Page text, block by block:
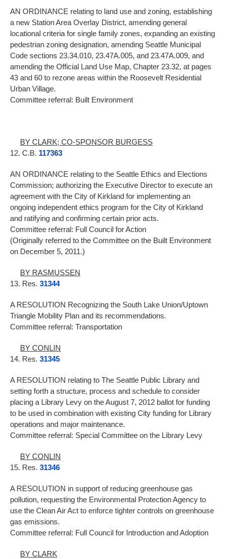
AN ORDINANCE relating to land use and zoning, establishing
a new Station Area Overlay District, amending general
locational criteria for single family zones, expanding an existing
pedestrian zoning designation, amending Seattle Municipal
Code sections 23.34.010, 23.47A.005, and 23.47A.009, and
amending the Official Land Use Map, Chapter 23.32, at pages
43 and 60 to rezone areas within the Roosevelt Residential
Urban Village.
Committee referral: Built Environment
BY CLARK; CO-SPONSOR BURGESS
12. C.B. 117363
AN ORDINANCE relating to the Seattle Ethics and Elections
Commission; authorizing the Executive Director to execute an
agreement with the City of Kirkland for implementing an
ongoing independent ethics program for the City of Kirkland
and ratifying and confirming certain prior acts.
Committee referral: Full Council for Action
(Originally referred to the Committee on the Built Environment
on December 5, 2011.)
BY RASMUSSEN
13. Res. 31344
A RESOLUTION Recognizing the South Lake Union/Uptown
Triangle Mobility Plan and its recommendations.
Committee referral: Transportation
BY CONLIN
14. Res. 31345
A RESOLUTION relating to The Seattle Public Library and
setting forth a structure, process and schedule to consider
placing a Library Levy on the August 7, 2012 ballot for funding
to be used in combination with existing City funding for Library
operations and major maintenance.
Committee referral: Special Committee on the Library Levy
BY CONLIN
15. Res. 31346
A RESOLUTION in support of reducing greenhouse gas
pollution, requesting the Environmental Protection Agency to
use the Clean Air Act to enforce tighter controls on greenhouse
gas emissions.
Committee referral: Full Council for Introduction and Adoption
BY CLARK